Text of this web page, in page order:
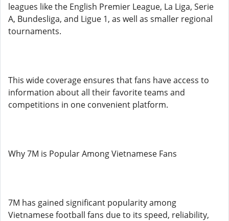
leagues like the English Premier League, La Liga, Serie
A, Bundesliga, and Ligue 1, as well as smaller regional
tournaments.
This wide coverage ensures that fans have access to
information about all their favorite teams and
competitions in one convenient platform.
Why 7M is Popular Among Vietnamese Fans
7M has gained significant popularity among
Vietnamese football fans due to its speed, reliability,